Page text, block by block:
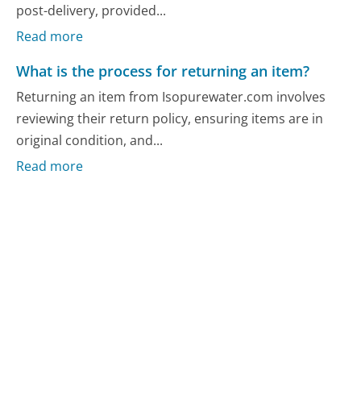
post-delivery, provided...
Read more
What is the process for returning an item?
Returning an item from Isopurewater.com involves
reviewing their return policy, ensuring items are in
original condition, and...
Read more